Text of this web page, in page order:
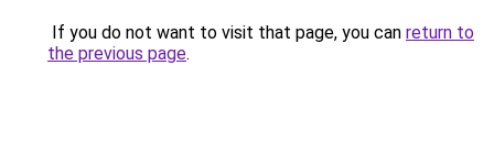
If you do not want to visit that page, you can return to
the previous page.